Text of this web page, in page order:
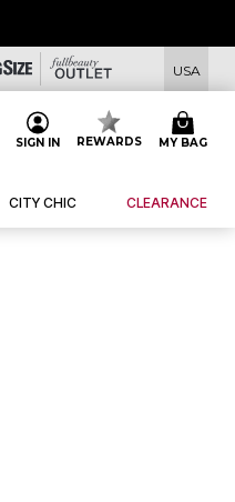
USA
SIGN IN REWARDS MY BAG
CITY CHIC CLEARANCE